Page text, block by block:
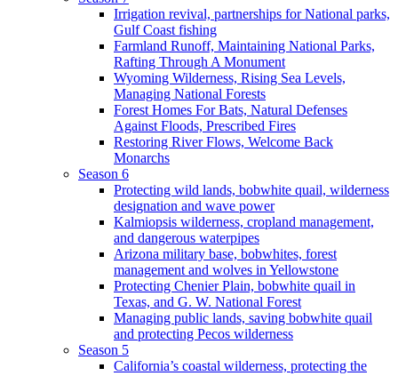
Irrigation revival, partnerships for National parks,
Gulf Coast fishing
Farmland Runoff, Maintaining National Parks,
Rafting Through A Monument
Wyoming Wilderness, Rising Sea Levels,
Managing National Forests
Forest Homes For Bats, Natural Defenses
Against Floods, Prescribed Fires
Restoring River Flows, Welcome Back
Monarchs
Season 6
Protecting wild lands, bobwhite quail, wilderness
designation and wave power
Kalmiopsis wilderness, cropland management,
and dangerous waterpipes
Arizona military base, bobwhites, forest
management and wolves in Yellowstone
Protecting Chenier Plain, bobwhite quail in
Texas, and G. W. National Forest
Managing public lands, saving bobwhite quail
and protecting Pecos wilderness
Season 5
California’s coastal wilderness, protecting the